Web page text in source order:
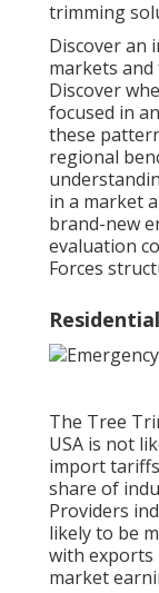
trimming
Discover an
markets
Discover
focused in
these
regional
in a market
brand-new
evaluation
Forces
The Tree
USA is not
import
share of
Providers
likely to be
with exports
market